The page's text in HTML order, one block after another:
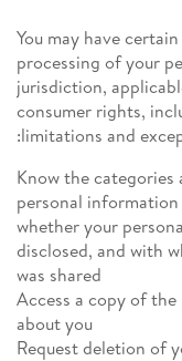
You may have
processing of your
jurisdiction,
consumer rights,
limitations and
Know the
personal
whether your
disclosed, and with
was shared
Access a copy of
about you
Request deletion of